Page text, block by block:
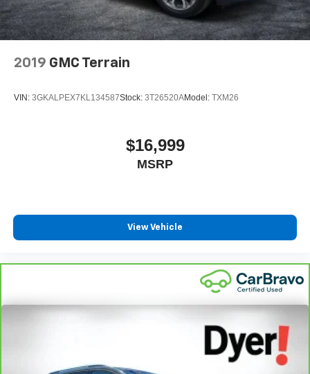
2019 GMC Terrain
VIN: 3GKALPEX7KL134587Stock: 3T26520AModel: TXM26
$16,999
MSRP
View Vehicle